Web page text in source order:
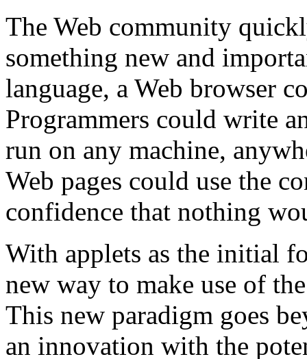
The Web community
something new and
language, a Web browser
Programmers could write
run on any machine,
Web pages could use the
confidence that nothing
With applets as the initial
new way to make use of
This new paradigm goes
an innovation with the